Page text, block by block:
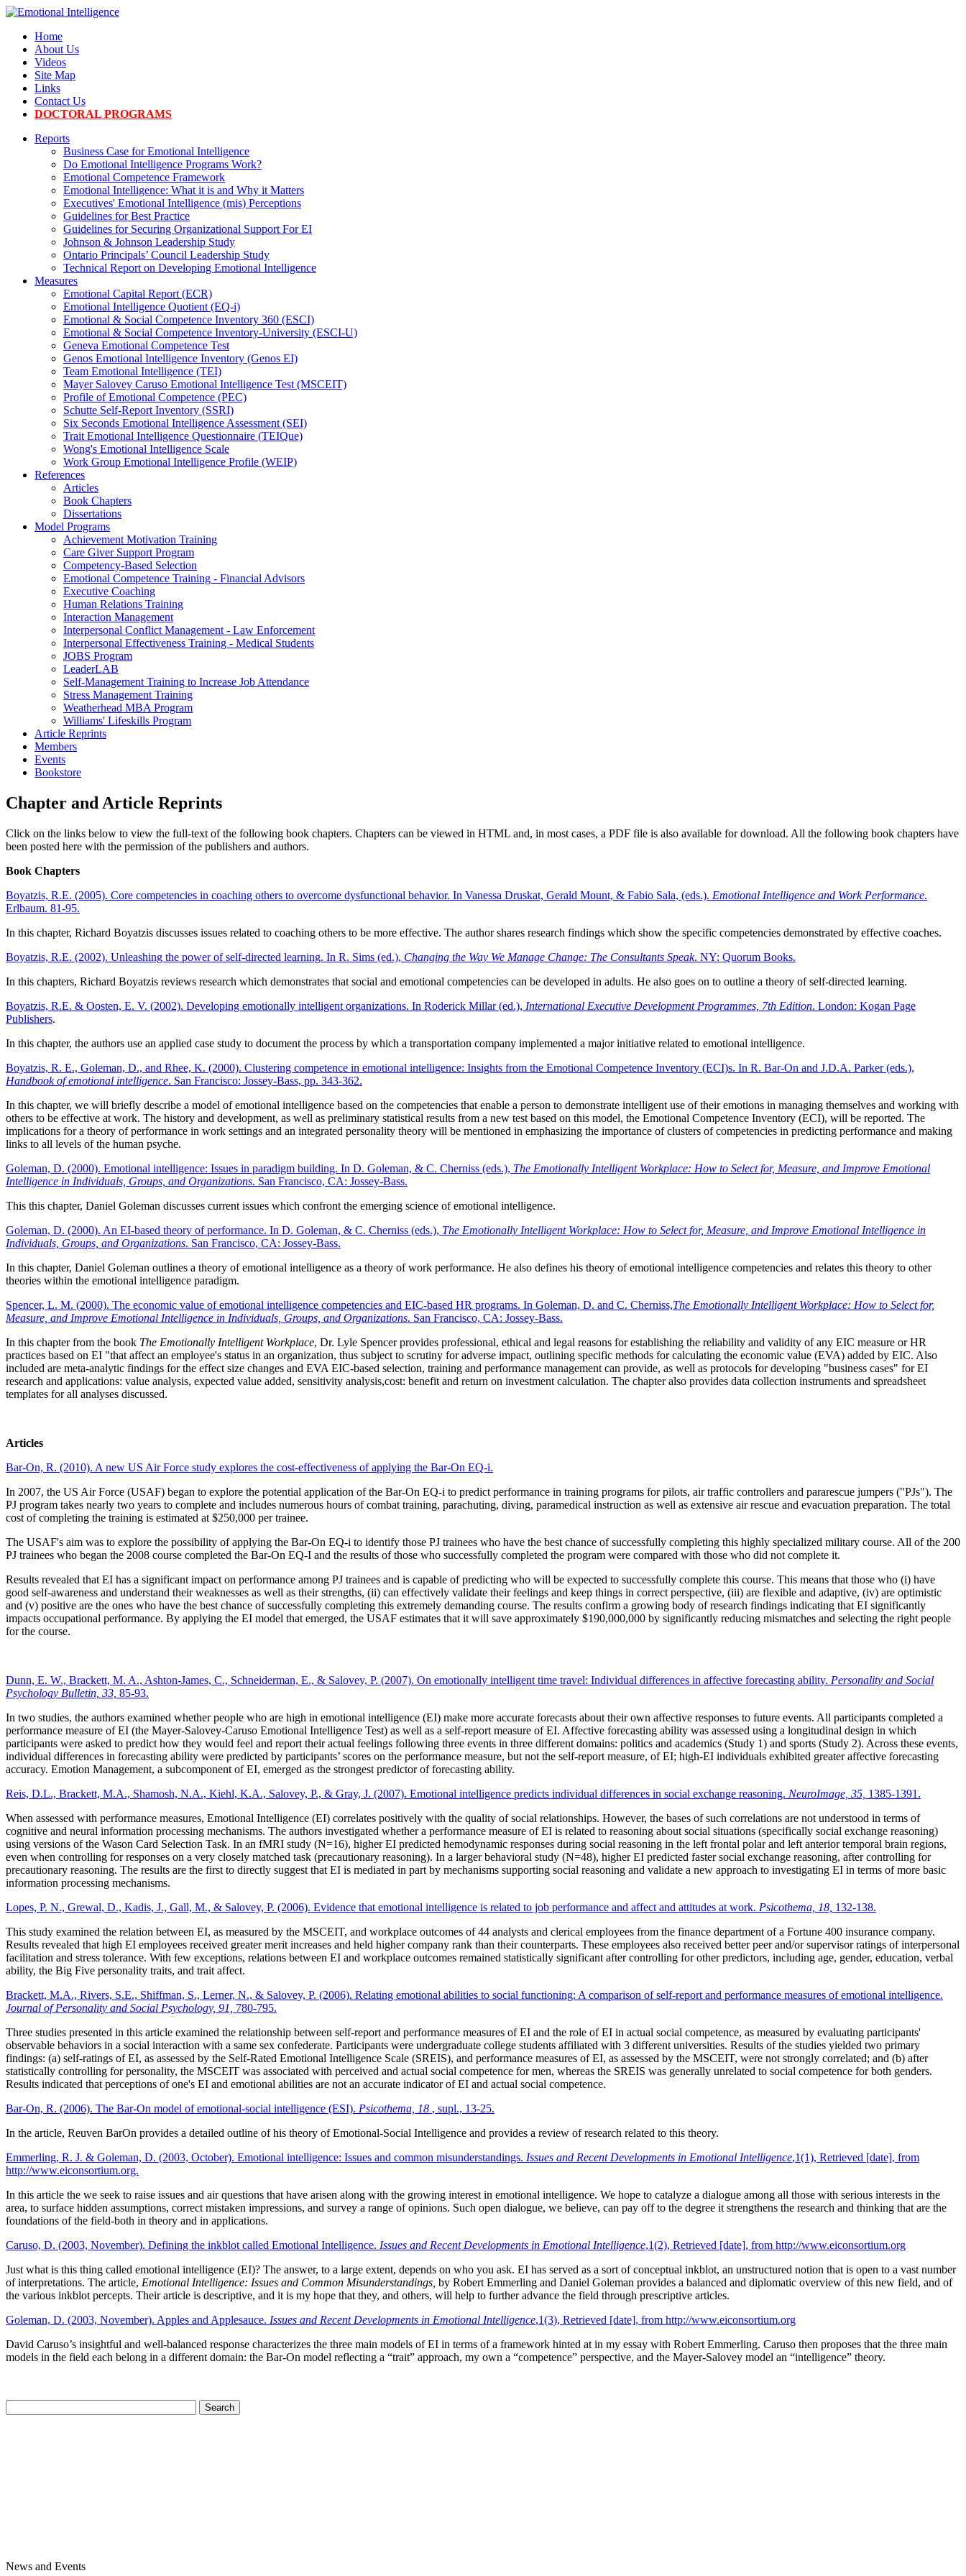
Home
About Us
Videos
Site Map
Links
Contact Us
DOCTORAL PROGRAMS
Reports
Business Case for Emotional Intelligence
Do Emotional Intelligence Programs Work?
Emotional Competence Framework
Emotional Intelligence: What it is and Why it Matters
Executives' Emotional Intelligence (mis) Perceptions
Guidelines for Best Practice
Guidelines for Securing Organizational Support For EI
Johnson & Johnson Leadership Study
Ontario Principals’ Council Leadership Study
Technical Report on Developing Emotional Intelligence
Measures
Emotional Capital Report (ECR)
Emotional Intelligence Quotient (EQ-i)
Emotional & Social Competence Inventory 360 (ESCI)
Emotional & Social Competence Inventory-University (ESCI-U)
Geneva Emotional Competence Test
Genos Emotional Intelligence Inventory (Genos EI)
Team Emotional Intelligence (TEI)
Mayer Salovey Caruso Emotional Intelligence Test (MSCEIT)
Profile of Emotional Competence (PEC)
Schutte Self-Report Inventory (SSRI)
Six Seconds Emotional Intelligence Assessment (SEI)
Trait Emotional Intelligence Questionnaire (TEIQue)
Wong's Emotional Intelligence Scale
Work Group Emotional Intelligence Profile (WEIP)
References
Articles
Book Chapters
Dissertations
Model Programs
Achievement Motivation Training
Care Giver Support Program
Competency-Based Selection
Emotional Competence Training - Financial Advisors
Executive Coaching
Human Relations Training
Interaction Management
Interpersonal Conflict Management - Law Enforcement
Interpersonal Effectiveness Training - Medical Students
JOBS Program
LeaderLAB
Self-Management Training to Increase Job Attendance
Stress Management Training
Weatherhead MBA Program
Williams' Lifeskills Program
Article Reprints
Members
Events
Bookstore
Chapter and Article Reprints
Click on the links below to view the full-text of the following book chapters. Chapters can be viewed in HTML and, in most cases, a PDF file is also available for download. All the following book chapters have
been posted here with the permission of the publishers and authors.
Book Chapters
Boyatzis, R.E. (2005). Core competencies in coaching others to overcome dysfunctional behavior. In Vanessa Druskat, Gerald Mount, & Fabio Sala, (eds.). Emotional Intelligence and Work Performance.
Erlbaum. 81-95.
In this chapter, Richard Boyatzis discusses issues related to coaching others to be more effective. The author shares research findings which show the specific competencies demonstrated by effective coaches.
Boyatzis, R.E. (2002). Unleashing the power of self-directed learning. In R. Sims (ed.), Changing the Way We Manage Change: The Consultants Speak. NY: Quorum Books.
In this chapters, Richard Boyatzis reviews research which demonstrates that social and emotional competencies can be developed in adults. He also goes on to outline a theory of self-directed learning.
Boyatzis, R.E. & Oosten, E. V. (2002). Developing emotionally intelligent organizations. In Roderick Millar (ed.), International Executive Development Programmes, 7th Edition. London: Kogan Page
Publishers.
In this chapter, the authors use an applied case study to document the process by which a transportation company implemented a major initiative related to emotional intelligence.
Boyatzis, R. E., Goleman, D., and Rhee, K. (2000). Clustering competence in emotional intelligence: Insights from the Emotional Competence Inventory (ECI)s. In R. Bar-On and J.D.A. Parker (eds.),
Handbook of emotional intelligence. San Francisco: Jossey-Bass, pp. 343-362.
In this chapter, we will briefly describe a model of emotional intelligence based on the competencies that enable a person to demonstrate intelligent use of their emotions in managing themselves and working with
others to be effective at work. The history and development, as well as preliminary statistical results from a new test based on this model, the Emotional Competence Inventory (ECI), will be reported. The
implications for a theory of performance in work settings and an integrated personality theory will be mentioned in emphasizing the importance of clusters of competencies in predicting performance and making
links to all levels of the human psyche.
Goleman, D. (2000). Emotional intelligence: Issues in paradigm building. In D. Goleman, & C. Cherniss (eds.), The Emotionally Intelligent Workplace: How to Select for, Measure, and Improve Emotional
Intelligence in Individuals, Groups, and Organizations. San Francisco, CA: Jossey-Bass.
This this chapter, Daniel Goleman discusses current issues which confront the emerging science of emotional intelligence.
Goleman, D. (2000). An EI-based theory of performance. In D. Goleman, & C. Cherniss (eds.), The Emotionally Intelligent Workplace: How to Select for, Measure, and Improve Emotional Intelligence in
Individuals, Groups, and Organizations. San Francisco, CA: Jossey-Bass.
In this chapter, Daniel Goleman outlines a theory of emotional intelligence as a theory of work performance. He also defines his theory of emotional intelligence competencies and relates this theory to other
theories within the emotional intelligence paradigm.
Spencer, L. M. (2000). The economic value of emotional intelligence competencies and EIC-based HR programs. In Goleman, D. and C. Cherniss,The Emotionally Intelligent Workplace: How to Select for,
Measure, and Improve Emotional Intelligence in Individuals, Groups, and Organizations. San Francisco, CA: Jossey-Bass.
In this chapter from the book The Emotionally Intelligent Workplace, Dr. Lyle Spencer provides professional, ethical and legal reasons for establishing the reliability and validity of any EIC measure or HR
practices based on EI "that affect an employee's status in an organization, thus subject to scrutiny for adverse impact, outlining specific methods for calculating the economic value (EVA) added by EIC. Also
included are meta-analytic findings for the effect size changes and EVA EIC-based selection, training and performance management can provide, as well as protocols for developing "business cases" for EI
research and applications: value analysis, expected value added, sensitivity analysis,cost: benefit and return on investment calculation. The chapter also provides data collection instruments and spreadsheet
templates for all analyses discussed.
Articles
Bar-On, R. (2010). A new US Air Force study explores the cost-effectiveness of applying the Bar-On EQ-i.
In 2007, the US Air Force (USAF) began to explore the potential application of the Bar-On EQ-i to predict performance in training programs for pilots, air traffic controllers and pararescue jumpers ("PJs"). The
PJ program takes nearly two years to complete and includes numerous hours of combat training, parachuting, diving, paramedical instruction as well as extensive air rescue and evacuation preparation. The total
cost of completing the training is estimated at $250,000 per trainee.
The USAF's aim was to explore the possibility of applying the Bar-On EQ-i to identify those PJ trainees who have the best chance of successfully completing this highly specialized military course. All of the 200
PJ trainees who began the 2008 course completed the Bar-On EQ-I and the results of those who successfully completed the program were compared with those who did not complete it.
Results revealed that EI has a significant impact on performance among PJ trainees and is capable of predicting who will be expected to successfully complete this course. This means that those who (i) have
good self-awareness and understand their weaknesses as well as their strengths, (ii) can effectively validate their feelings and keep things in correct perspective, (iii) are flexible and adaptive, (iv) are optimistic
and (v) positive are the ones who have the best chance of successfully completing this extremely demanding course. The results confirm a growing body of research findings indicating that EI significantly
impacts occupational performance. By applying the EI model that emerged, the USAF estimates that it will save approximately $190,000,000 by significantly reducing mismatches and selecting the right people
for the course.
Dunn, E. W., Brackett, M. A., Ashton-James, C., Schneiderman, E., & Salovey, P. (2007). On emotionally intelligent time travel: Individual differences in affective forecasting ability. Personality and Social
Psychology Bulletin, 33, 85-93.
In two studies, the authors examined whether people who are high in emotional intelligence (EI) make more accurate forecasts about their own affective responses to future events. All participants completed a
performance measure of EI (the Mayer-Salovey-Caruso Emotional Intelligence Test) as well as a self-report measure of EI. Affective forecasting ability was assessed using a longitudinal design in which
participants were asked to predict how they would feel and report their actual feelings following three events in three different domains: politics and academics (Study 1) and sports (Study 2). Across these events,
individual differences in forecasting ability were predicted by participants’ scores on the performance measure, but not the self-report measure, of EI; high-EI individuals exhibited greater affective forecasting
accuracy. Emotion Management, a subcomponent of EI, emerged as the strongest predictor of forecasting ability.
Reis, D.L., Brackett, M.A., Shamosh, N.A., Kiehl, K.A., Salovey, P., & Gray, J. (2007). Emotional intelligence predicts individual differences in social exchange reasoning. NeuroImage, 35, 1385-1391.
When assessed with performance measures, Emotional Intelligence (EI) correlates positively with the quality of social relationships. However, the bases of such correlations are not understood in terms of
cognitive and neural information processing mechanisms. The authors investigated whether a performance measure of EI is related to reasoning about social situations (specifically social exchange reasoning)
using versions of the Wason Card Selection Task. In an fMRI study (N=16), higher EI predicted hemodynamic responses during social reasoning in the left frontal polar and left anterior temporal brain regions,
even when controlling for responses on a very closely matched task (precautionary reasoning). In a larger behavioral study (N=48), higher EI predicted faster social exchange reasoning, after controlling for
precautionary reasoning. The results are the first to directly suggest that EI is mediated in part by mechanisms supporting social reasoning and validate a new approach to investigating EI in terms of more basic
information processing mechanisms.
Lopes, P. N., Grewal, D., Kadis, J., Gall, M., & Salovey, P. (2006). Evidence that emotional intelligence is related to job performance and affect and attitudes at work. Psicothema, 18, 132-138.
This study examined the relation between EI, as measured by the MSCEIT, and workplace outcomes of 44 analysts and clerical employees from the finance department of a Fortune 400 insurance company.
Results revealed that high EI employees received greater merit increases and held higher company rank than their counterparts. These employees also received better peer and/or supervisor ratings of interpersonal
facilitation and stress tolerance. With few exceptions, relations between EI and workplace outcomes remained statistically significant after controlling for other predictors, including age, gender, education, verbal
ability, the Big Five personality traits, and trait affect.
Brackett, M.A., Rivers, S.E., Shiffman, S., Lerner, N., & Salovey, P. (2006). Relating emotional abilities to social functioning: A comparison of self-report and performance measures of emotional intelligence.
Journal of Personality and Social Psychology, 91,
780-795.
Three studies presented in this article examined the relationship between self-report and performance measures of EI and the role of EI in actual social competence, as measured by evaluating participants'
observable behaviors in a social interaction with a same sex confederate. Participants were undergraduate college students affiliated with 3 different universities. Results of the studies yielded two primary
findings: (a) self-ratings of EI, as assessed by the Self-Rated Emotional Intelligence Scale (SREIS), and performance measures of EI, as assessed by the MSCEIT, were not strongly correlated; and (b) after
statistically controlling for personality, the MSCEIT was associated with perceived and actual social competence for men, whereas the SREIS was generally unrelated to social competence for both genders.
Results indicated that perceptions of one's EI and emotional abilities are not an accurate indicator of EI and actual social competence.
Bar-On, R. (2006). The Bar-On model of emotional-social intelligence (ESI). Psicothema, 18 , supl., 13-25.
In the article, Reuven BarOn provides a detailed outline of his theory of Emotional-Social Intelligence and provides a review of research related to this theory.
Emmerling, R. J. & Goleman, D. (2003, October). Emotional intelligence: Issues and common misunderstandings. Issues and Recent Developments in Emotional Intelligence,1(1), Retrieved [date], from
http://www.eiconsortium.org.
In this article the we seek to raise issues and air questions that have arisen along with the growing interest in emotional intelligence. We hope to catalyze a dialogue among all those with serious interests in the
area, to surface hidden assumptions, correct mistaken impressions, and survey a range of opinions. Such open dialogue, we believe, can pay off to the degree it strengthens the research and thinking that are the
foundations of the field-both in theory and in applications.
Caruso, D. (2003, November). Defining the inkblot called Emotional Intelligence. Issues and Recent Developments in Emotional Intelligence,1(2), Retrieved [date], from http://www.eiconsortium.org
Just what is this thing called emotional intelligence (EI)? The answer, to a large extent, depends on who you ask. EI has served as a sort of conceptual inkblot, an unstructured notion that is open to a vast number
of interpretations. The article, Emotional Intelligence: Issues and Common Misunderstandings, by Robert Emmerling and Daniel Goleman provides a balanced and diplomatic overview of this new field, and of
the various inkblot percepts. Their article is descriptive, and it is my hope that they, and others, will help to further advance the field through prescriptive articles.
Goleman, D. (2003, November). Apples and Applesauce. Issues and Recent Developments in Emotional Intelligence,1(3), Retrieved [date], from http://www.eiconsortium.org
David Caruso’s insightful and well-balanced response characterizes the three main models of EI in terms of a framework hinted at in my essay with Robert Emmerling. Caruso then proposes that the three main
models in the field each belong in a different domain: the Bar-On model reflecting a “trait” approach, my own a “competence” perspective, and the Mayer-Salovey model an “intelligence” theory.
News and Events